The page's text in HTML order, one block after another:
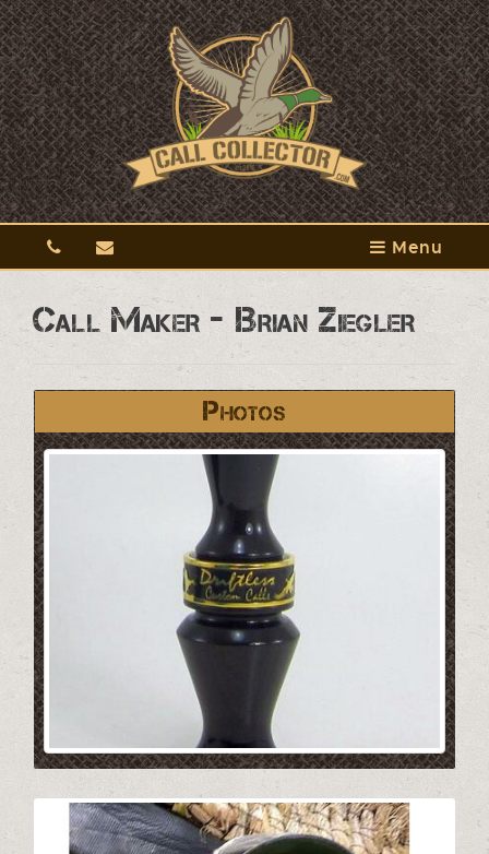
Menu
Call Maker - Brian Ziegler
Photos